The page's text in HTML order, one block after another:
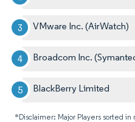
VMware Inc. (AirWatch)
Broadcom Inc.
BlackBerry Limited
*Disclaimer: Major Players sorted in